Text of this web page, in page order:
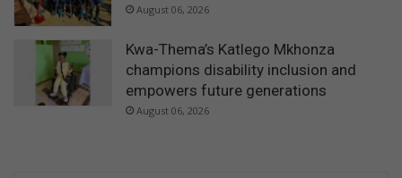
August 06, 2026
Kwa-Thema’s Katlego Mkhonza
champions disability inclusion and
empowers future generations
August 06, 2026